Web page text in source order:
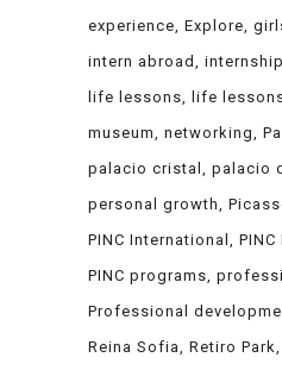
experience Explore
intern abroad
internship
life lessons
life
museum
networking
palacio cristal
palacio
personal growth
PINC International
PINC programs
Professional
Reina Sofia
Retiro Park